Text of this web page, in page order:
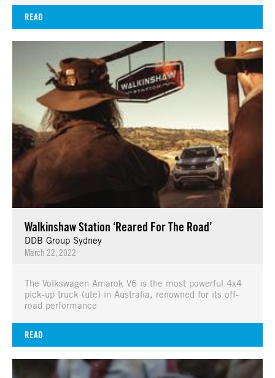
READ
Walkinshaw Station ‘Reared For The Road’
DDB Group Sydney
March 22, 2022
The Volkswagen Amarok V6 is the most powerful 4x4
pick-up truck (ute) in Australia, renowned for its off-
road performance
READ